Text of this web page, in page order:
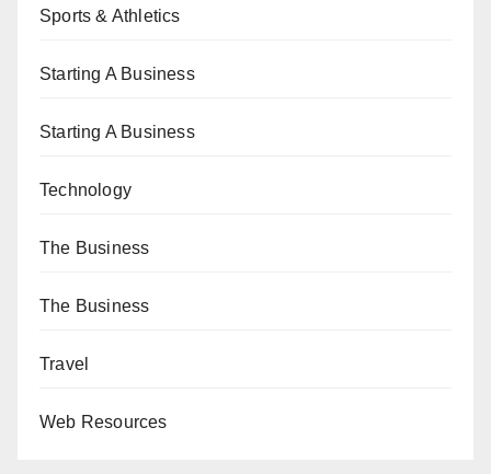
Sports & Athletics
Starting A Business
Starting A Business
Technology
The Business
The Business
Travel
Web Resources